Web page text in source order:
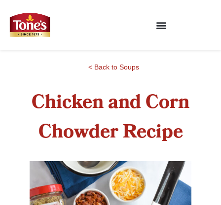
< Back to Soups
Chicken and Corn
Chowder Recipe